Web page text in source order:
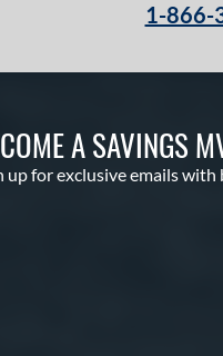
1-866-
A SAVINGS
up for exclusive emails